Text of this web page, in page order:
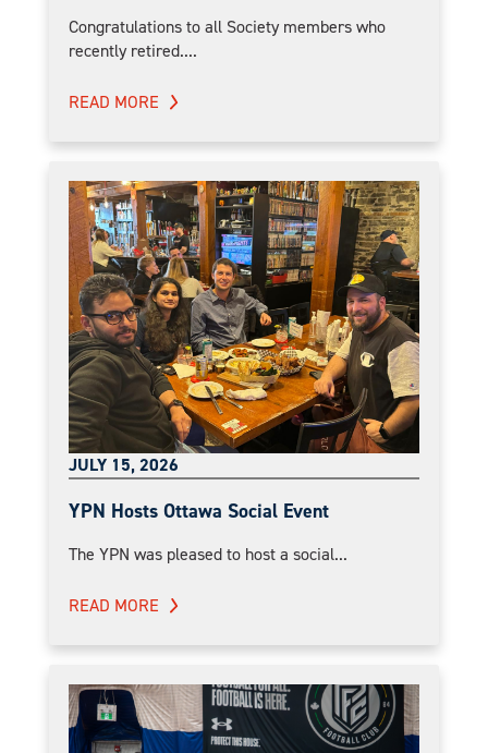
Congratulations to all Society members who
recently retired....
READ MORE
JULY 15, 2026
YPN Hosts Ottawa Social Event
The YPN was pleased to host a social...
READ MORE